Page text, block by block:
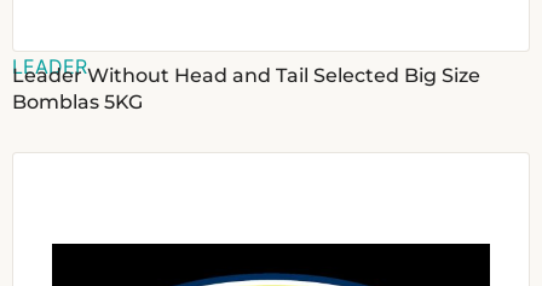
LEADER
Leader Without Head and Tail Selected Big Size
Bomblas 5KG